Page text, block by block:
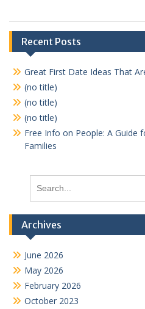
Recent Posts
Great First Date Ideas That
(no title)
(no title)
(no title)
Free Info on People: A Guide
Families
for:
Archives
June 2026
May 2026
February 2026
October 2023